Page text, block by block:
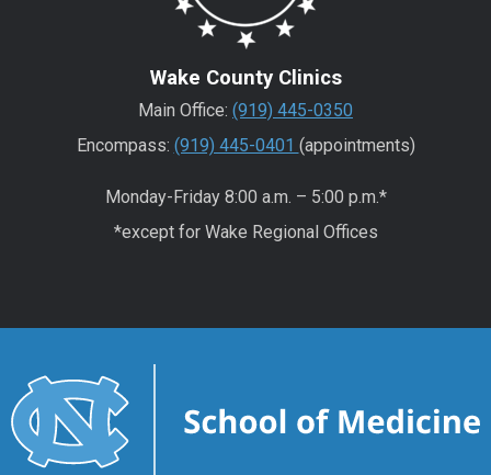
Wake County Clinics
Main Office: (919) 445-0350
Encompass: (919) 445-0401 (appointments)
Monday-Friday 8:00 a.m. – 5:00 p.m.*
*except for Wake Regional Offices